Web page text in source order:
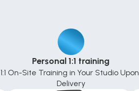
Personal 1:1 training
1:1 On-Site Training in Your Studio Upon
Delivery